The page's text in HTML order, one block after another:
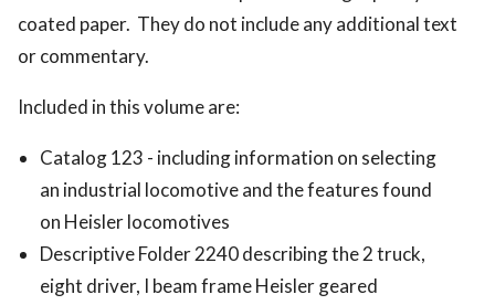
coated paper. They do not include any additional text
or commentary.
Included in this volume are:
Catalog 123 - including information on selecting
an industrial locomotive and the features found
on Heisler locomotives
Descriptive Folder 2240 describing the 2 truck,
eight driver, I beam frame Heisler geared